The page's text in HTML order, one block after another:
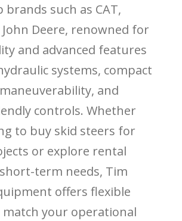
such as CAT,
Deere, renowned for
and advanced features
systems, compact
and
controls. Whether
to buy skid steers for
or explore rental
term needs, Tim
offers flexible
your operational